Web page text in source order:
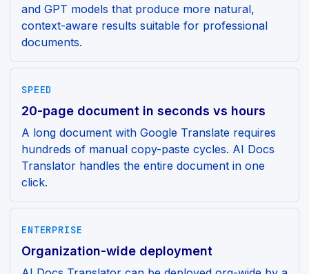
and GPT models that produce more natural,
context-aware results suitable for professional
documents.
SPEED
20-page document in seconds vs hours
A long document with Google Translate requires
hundreds of manual copy-paste cycles. AI Docs
Translator handles the entire document in one
click.
ENTERPRISE
Organization-wide deployment